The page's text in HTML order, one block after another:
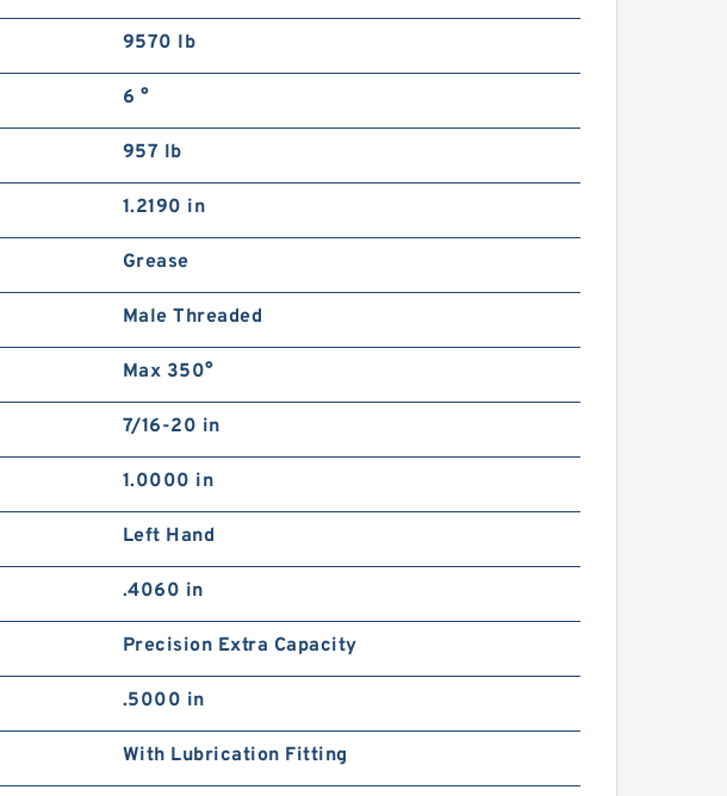
9570 lb
6 °
957 lb
1.2190 in
Grease
Male Threaded
Max 350°
7/16-20 in
1.0000 in
Left Hand
.4060 in
Precision Extra Capacity
.5000 in
With Lubrication Fitting